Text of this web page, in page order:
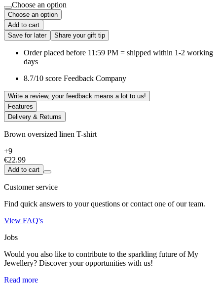
Choose an option
Choose an option
Add to cart
Save for later
Share your gift tip
Order placed before 11:59 PM = shipped within 1-2 working
days
8.7/10 score Feedback Company
Write a review, your feedback means a lot to us!
Features
Delivery & Returns
Brown oversized linen T-shirt
+9
€22.99
Add to cart
Customer service
Find quick answers to your questions or contact one of our team.
View FAQ's
Jobs
Would you also like to contribute to the sparkling future of My
Jewellery? Discover your opportunities with us!
Read more